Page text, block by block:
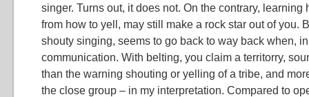
singer. Turns out, it does not. On the contrary, learning
from how to yell, may still make a rock star out of you.
shouty singing, seems to go back to way back when,
communication. With belting, you claim a territorry,
than the warning shouting or yelling of a tribe, and
the close group – in my interpretation. Compared to